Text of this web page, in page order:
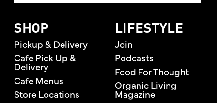
SHOP
Pickup & Delivery
Cafe Pick Up &
Delivery
Cafe Menus
Store Locations
LIFESTYLE
Join
Podcasts
Food For Thought
Organic Living
Magazine